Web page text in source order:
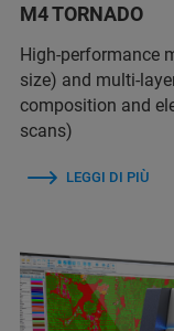
M4 TORNADO
High-performance
size) and multi-
composition and
scans)
LEGGI DI PIÙ